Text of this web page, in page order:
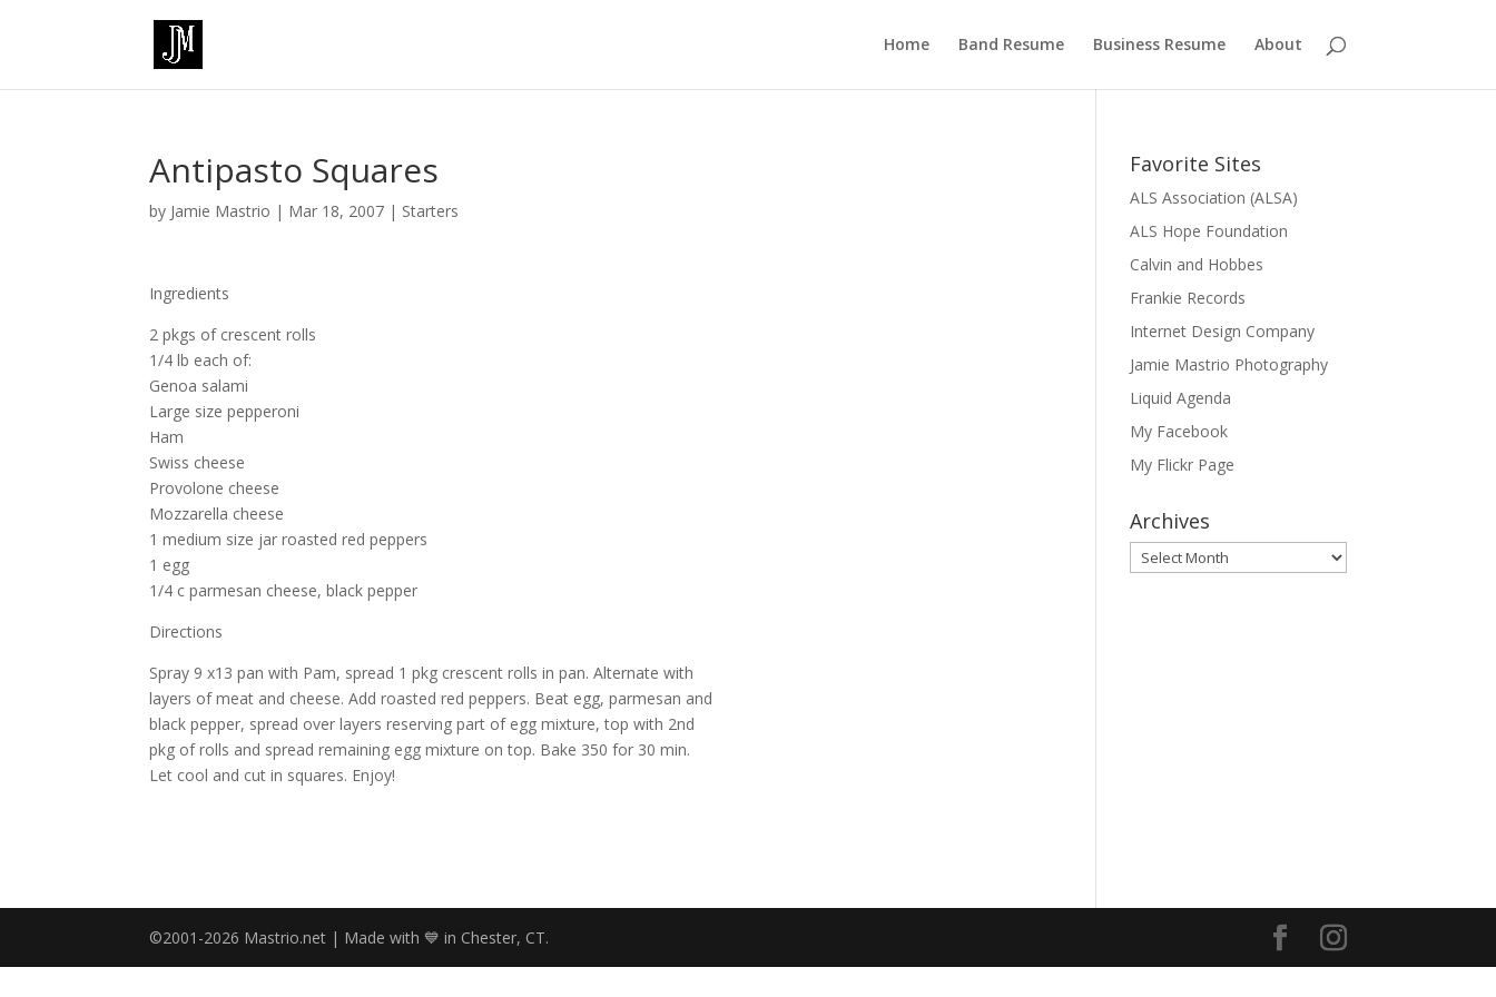
Home Band Resume Business Resume About
Antipasto Squares
by Jamie Mastrio | Mar 18, 2007 | Starters
Ingredients
2 pkgs of crescent rolls
1/4 lb each of:
Genoa salami
Large size pepperoni
Ham
Swiss cheese
Provolone cheese
Mozzarella cheese
1 medium size jar roasted red peppers
1 egg
1/4 c parmesan cheese, black pepper
Directions
Spray 9 x13 pan with Pam, spread 1 pkg crescent rolls in pan. Alternate with
layers of meat and cheese. Add roasted red peppers. Beat egg, parmesan and
black pepper, spread over layers reserving part of egg mixture, top with 2nd
pkg of rolls and spread remaining egg mixture on top. Bake 350 for 30 min.
Let cool and cut in squares. Enjoy!
Favorite Sites
ALS Association (ALSA)
ALS Hope Foundation
Calvin and Hobbes
Frankie Records
Internet Design Company
Jamie Mastrio Photography
Liquid Agenda
My Facebook
My Flickr Page
Archives
Archives
©2001-2026 Mastrio.net | Made with 💙 in Chester, CT.